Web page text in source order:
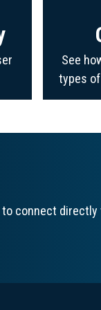
See
types
connect